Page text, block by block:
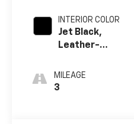
INTERIOR COLOR
Jet Black,
Leather-
Seating Surfaces
MILEAGE
3